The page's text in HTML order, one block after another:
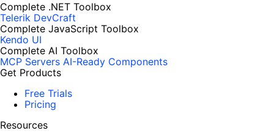
Complete .NET Toolbox
Telerik DevCraft
Complete JavaScript Toolbox
Kendo UI
Complete AI Toolbox
MCP Servers AI-Ready Components
Get Products
Free Trials
Pricing
Resources